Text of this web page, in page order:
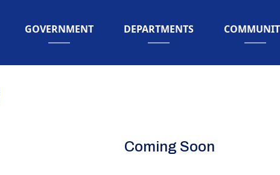
NAVIGATE TO
GOVERNMENT NAVIGATE TO
DEPARTMENTS NAVIGATE
Coming Soon